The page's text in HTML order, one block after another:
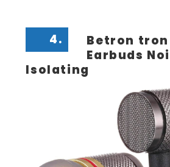
4.
Betron tron
Earbuds
Isolating